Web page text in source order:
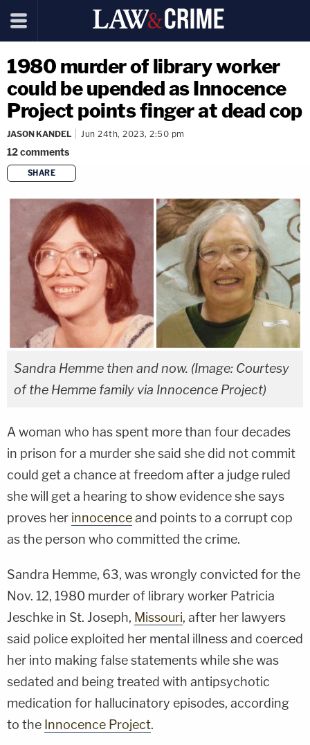
1980 murder of library worker
could be upended as Innocence
Project points finger at dead cop
JASON KANDEL Jun 24th, 2023, 2:50 pm
12comments
SHARE
Sandra Hemme then and now. (Image: Courtesy
of the Hemme family via Innocence Project)
A woman who has spent more than four decades
in prison for a murder she said she did not commit
could get a chance at freedom after a judge ruled
she will get a hearing to show evidence she says
proves her innocenceand points to a corrupt cop
as the person who committed the crime.
Sandra Hemme, 63, was wrongly convicted for the
Nov. 12, 1980 murder of library worker Patricia
Jeschke in St. Joseph, Missouri, after her lawyers
said police exploited her mental illness and coerced
her into making false statements while she was
sedated and being treated with antipsychotic
medication for hallucinatory episodes, according
to the Innocence Project.